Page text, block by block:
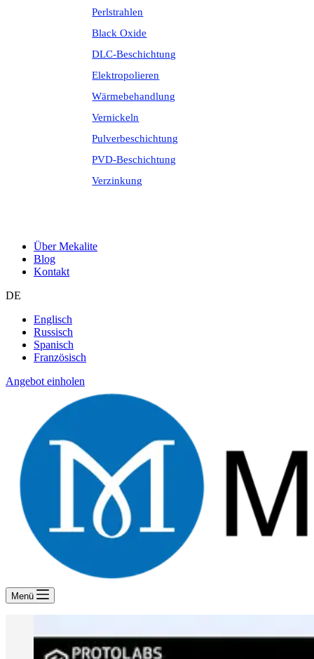
Perlstrahlen
Black Oxide
DLC-Beschichtung
Elektropolieren
Wärmebehandlung
Vernickeln
Pulverbeschichtung
PVD-Beschichtung
Verzinkung
Über Mekalite
Blog
Kontakt
DE
Englisch
Russisch
Spanisch
Französisch
Angebot einholen
Menü